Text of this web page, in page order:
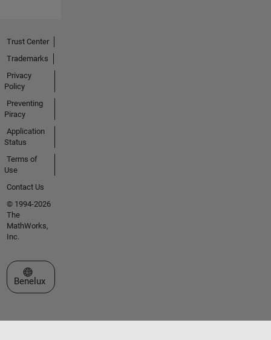
Trust Center
Trademarks
Privacy
Policy
Preventing
Piracy
Application
Status
Terms of
Use
Contact Us
© 1994-2026
The
MathWorks,
Inc.
Select a Web Site
Benelux